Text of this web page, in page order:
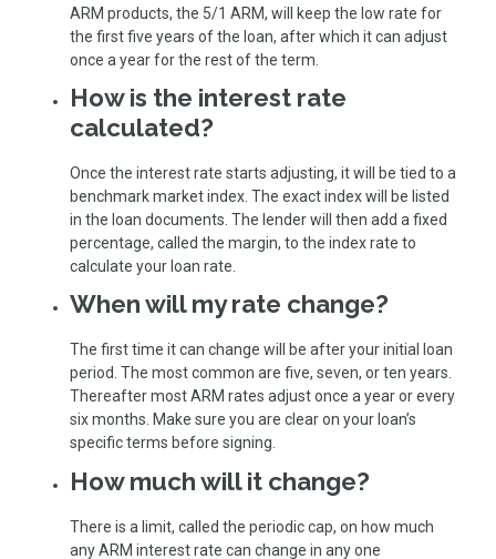
ARM products, the 5/1 ARM, will keep the low rate for
the first five years of the loan, after which it can adjust
once a year for the rest of the term.
How is the interest rate
calculated?
Once the interest rate starts adjusting, it will be tied to a
benchmark market index. The exact index will be listed
in the loan documents. The lender will then add a fixed
percentage, called the margin, to the index rate to
calculate your loan rate.
When will my rate change?
The first time it can change will be after your initial loan
period. The most common are five, seven, or ten years.
Thereafter most ARM rates adjust once a year or every
six months. Make sure you are clear on your loan’s
specific terms before signing.
How much will it change?
There is a limit, called the periodic cap, on how much
any ARM interest rate can change in any one